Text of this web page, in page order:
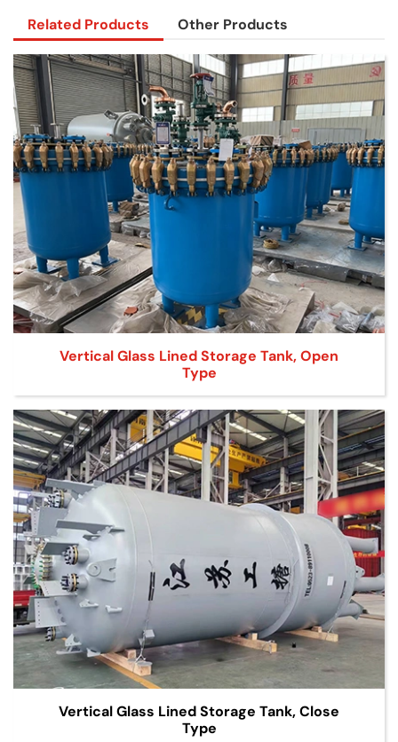
Related Products Other Products
Vertical Glass Lined Storage Tank, Open
Type
Vertical Glass Lined Storage Tank, Close
Type